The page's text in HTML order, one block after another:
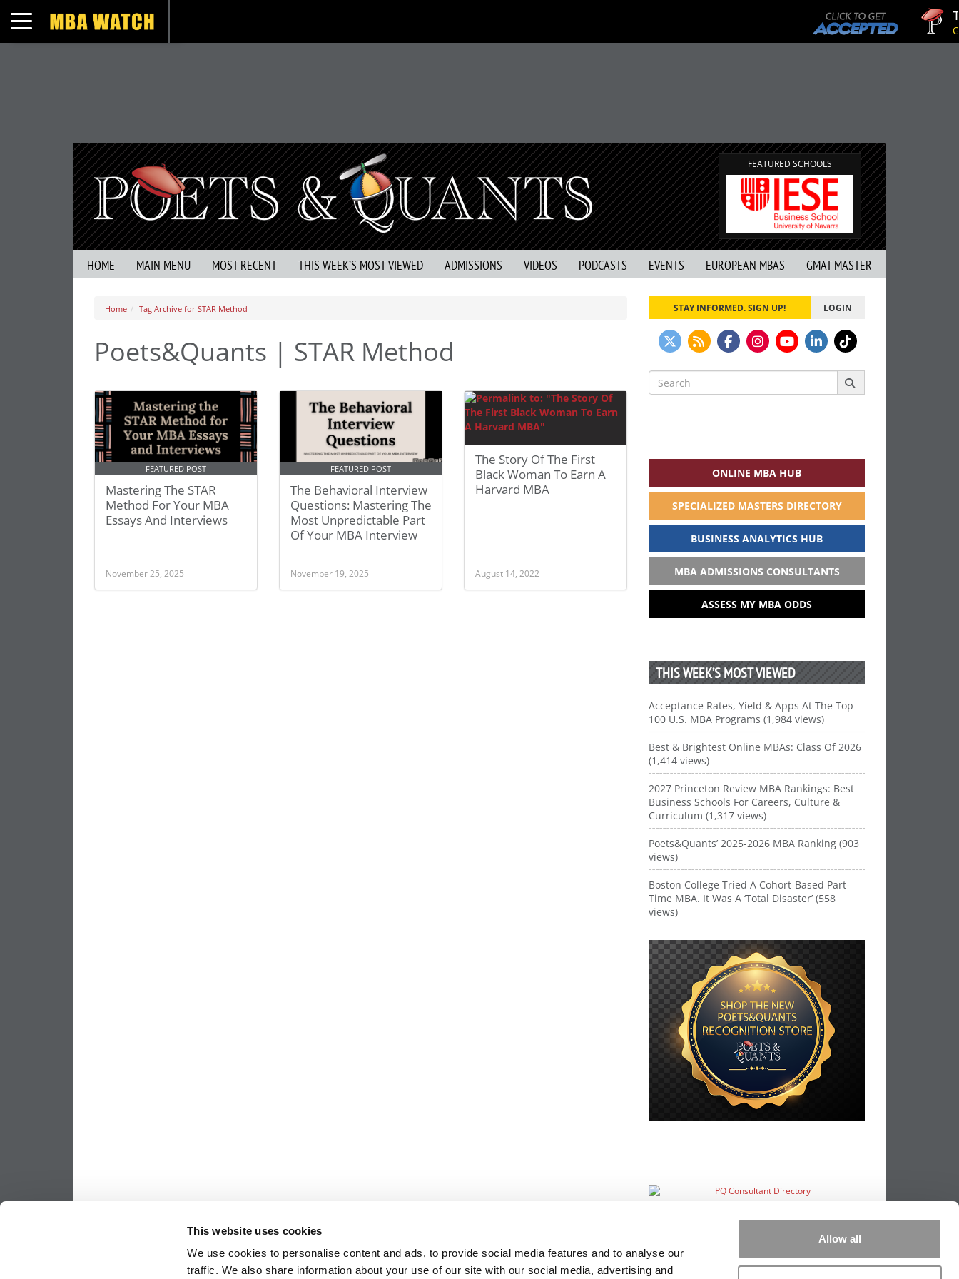
This website uses cookies
We use cookies to personalise content and ads, to provide social media features and to analyse our
traffic. We also share information about your use of our site with our social media, advertising and
Allow all
Toggle navigation
FEATURED SCHOOLS
HOME MAIN MENU MOST RECENT THIS WEEK’S MOST VIEWED ADMISSIONS VIDEOS PODCASTS EVENTS EUROPEAN MBAS GMAT MASTER
Home Tag Archive for STAR Method
Poets&Quants | STAR Method
FEATURED POST
Mastering The STAR
Method For Your MBA
Essays And Interviews
November 25, 2025
FEATURED POST
The Behavioral Interview
Questions: Mastering The
Most Unpredictable Part
Of Your MBA Interview
November 19, 2025
The Story Of The First
Black Woman To Earn A
Harvard MBA
August 14, 2022
STAY INFORMED. SIGN UP! LOGIN
Search
for:
ONLINE MBA HUB
SPECIALIZED MASTERS DIRECTORY
BUSINESS ANALYTICS HUB
MBA ADMISSIONS CONSULTANTS
ASSESS MY MBA ODDS
THIS WEEK’S MOST VIEWED
Acceptance Rates, Yield & Apps At The Top
100 U.S. MBA Programs (1,984 views)
Best & Brightest Online MBAs: Class Of 2026
(1,414 views)
2027 Princeton Review MBA Rankings: Best
Business Schools For Careers, Culture &
Curriculum (1,317 views)
Poets&Quants’ 2025-2026 MBA Ranking (903
views)
Boston College Tried A Cohort-Based Part-
Time MBA. It Was A ‘Total Disaster’ (558
views)